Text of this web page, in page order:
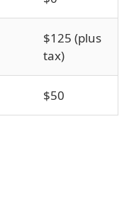
$125 (plus
tax)
$50